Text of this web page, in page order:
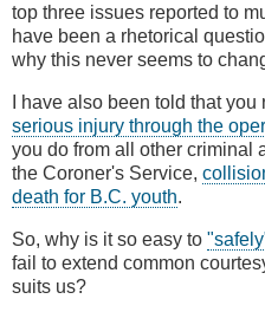
top three issues reported to
have been a rhetorical
why this never seems to
I have also been told that you
serious injury through the
you do from all other criminal
the Coroner's Service,
death for B.C. youth.
So, why is it so easy to
fail to extend common
suits us?